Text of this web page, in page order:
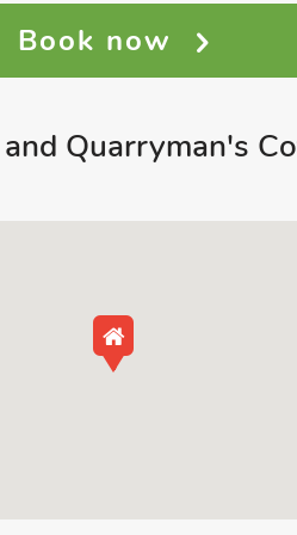
Book now
Quarryman's